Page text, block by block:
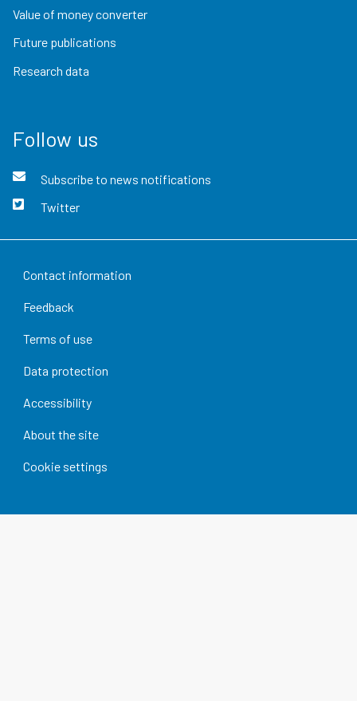
Value of money converter
Future publications
Research data
Follow us
Subscribe to news notifications
Twitter
Contact information
Feedback
Terms of use
Data protection
Accessibility
About the site
Cookie settings